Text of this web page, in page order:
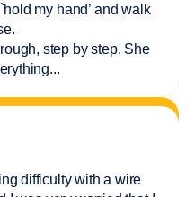
my hand’ and walk
step by step. She
..
difficulty with a wire